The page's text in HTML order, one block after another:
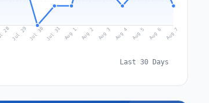
28Jul 29 Jul 30 Jul 31 Aug 1 Aug 2 Aug 3 Aug 4 Aug 5 Aug 6 Aug 7
Last 30 Days